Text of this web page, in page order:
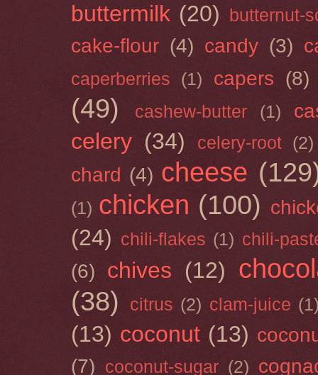
buttermilk (20) butternut-
cake-flour (4) candy (3)
caperberries (1) capers (8)
(49) cashew-butter (1)
celery (34) celery-root (2)
chard (4) cheese
(1) chicken (100)
(24) chili-flakes (1) chili-
(6) chives (12)
(38)
citrus (2) clam-juice
(13) coconut (13)
(7) coconut-sugar (2)